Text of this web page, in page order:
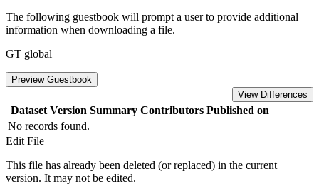
The following guestbook will prompt a user to provide additional
information when downloading a file.
GT global
Preview Guestbook
View Differences
Dataset Version Summary Contributors Published on
No records found.
Edit File
This file has already been deleted (or replaced) in the current
version. It may not be edited.